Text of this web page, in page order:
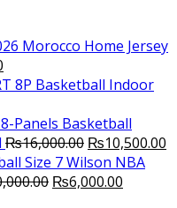
Morocco Home Jersey
price
₨2,000.00.
Panels Basketball
₨16,000.00 Original
price
was:
₨10,500.00
Wilson NBA
Original
₨6,000.00